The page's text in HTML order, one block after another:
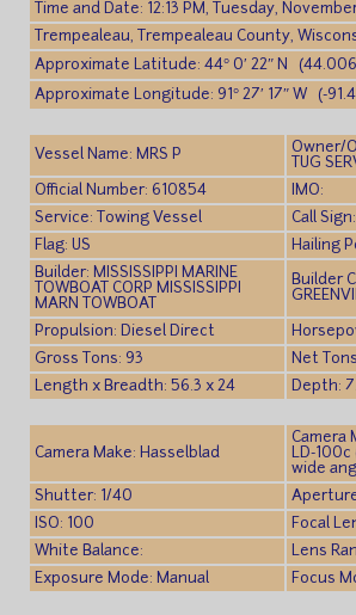
Time and Date: 12:13 PM, Tuesday,
Trempealeau, Trempealeau County,
Approximate Latitude: 44° 0′ 22″ N
Approximate Longitude: 91° 27′ 17″ W (-
Vessel Name: MRS P
Owner/
TUG
Official Number: 610854
IMO:
Service: Towing Vessel
Call
Flag: US
Hailing
Builder: MISSISSIPPI MARINE
TOWBOAT CORP MISSISSIPPI
MARN TOWBOAT
Builder
Propulsion: Diesel Direct
Gross Tons: 93
Net
Length x Breadth: 56.3 x 24
Depth:
Camera Make: Hasselblad
Camera
LD-100c
wide
Shutter: 1/40
ISO: 100
Focal
White Balance:
Lens
Exposure Mode: Manual
Focus